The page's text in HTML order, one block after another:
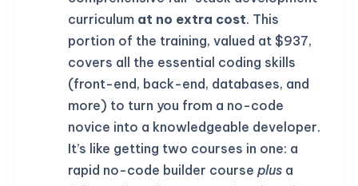
curriculum at no extra cost. This
portion of the training, valued at $937,
covers all the essential coding skills
(front-end, back-end, databases, and
more) to turn you from a no-code
novice into a knowledgeable developer.
It’s like getting two courses in one: a
rapid no-code builder course plus a